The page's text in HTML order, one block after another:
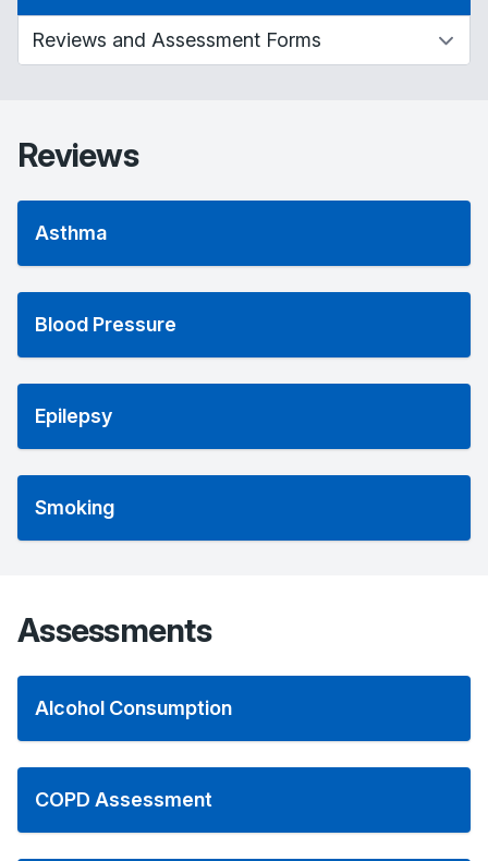
Reviews
Asthma
Blood Pressure
Epilepsy
Smoking
Assessments
Alcohol Consumption
COPD Assessment